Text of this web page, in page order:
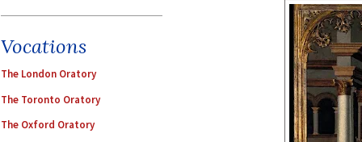
Vocations
The London Oratory
The Toronto Oratory
The Oxford Oratory